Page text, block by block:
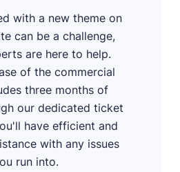
with a new theme on
can be a challenge,
are here to help.
of the commercial
three months of
our dedicated ticket
have efficient and
with any issues
run into.